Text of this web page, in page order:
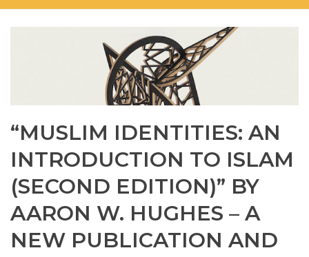
“MUSLIM IDENTITIES: AN
INTRODUCTION TO ISLAM
(SECOND EDITION)” BY
AARON W. HUGHES – A
NEW PUBLICATION AND